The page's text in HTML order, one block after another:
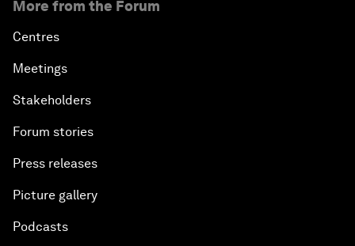
More from the Forum
Centres
Meetings
Stakeholders
Forum stories
Press releases
Picture gallery
Podcasts